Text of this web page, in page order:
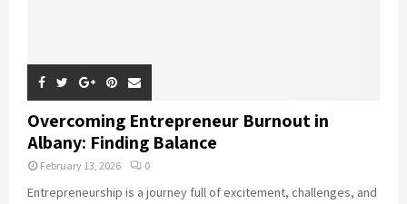
Overcoming Entrepreneur Burnout in
Albany: Finding Balance
February 13, 2026 0
Entrepreneurship is a journey full of excitement, challenges, and